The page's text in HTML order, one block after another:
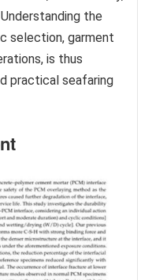
the
selection, garment
is thus
practical seafaring